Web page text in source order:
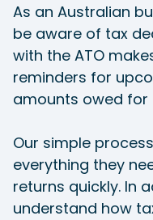
As an Australian
be aware of tax
with the ATO
reminders for
amounts owed for
Our simple
everything they
returns quickly. In
understand how